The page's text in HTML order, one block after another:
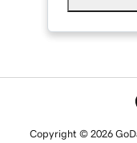
Copyright © 2026